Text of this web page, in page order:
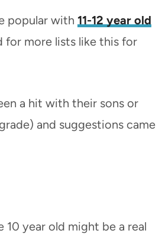
popular with 11-12 year old
for more lists like this for
a hit with their sons or
and suggestions came
10 year old might be a real